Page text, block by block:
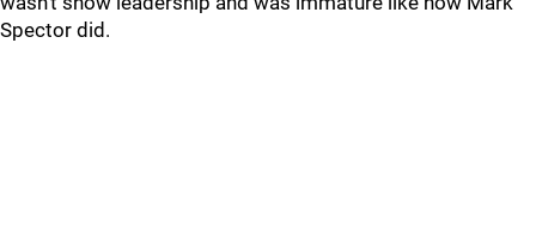
Spector did.